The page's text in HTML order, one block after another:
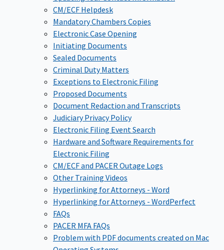
CM/ECF Helpdesk
Mandatory Chambers Copies
Electronic Case Opening
Initiating Documents
Sealed Documents
Criminal Duty Matters
Exceptions to Electronic Filing
Proposed Documents
Document Redaction and Transcripts
Judiciary Privacy Policy
Electronic Filing Event Search
Hardware and Software Requirements for
Electronic Filing
CM/ECF and PACER Outage Logs
Other Training Videos
Hyperlinking for Attorneys - Word
Hyperlinking for Attorneys - WordPerfect
FAQs
PACER MFA FAQs
Problem with PDF documents created on Mac